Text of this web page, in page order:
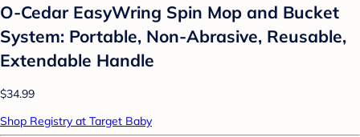
O-Cedar EasyWring Spin Mop and Bucket
System: Portable, Non-Abrasive, Reusable,
Extendable Handle
$34.99
Shop Registry at Target Baby